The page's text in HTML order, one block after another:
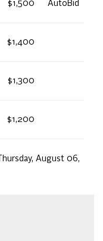
$1,500 AutoBid
$1,400
$1,300
$1,200
Thursday, August 06,